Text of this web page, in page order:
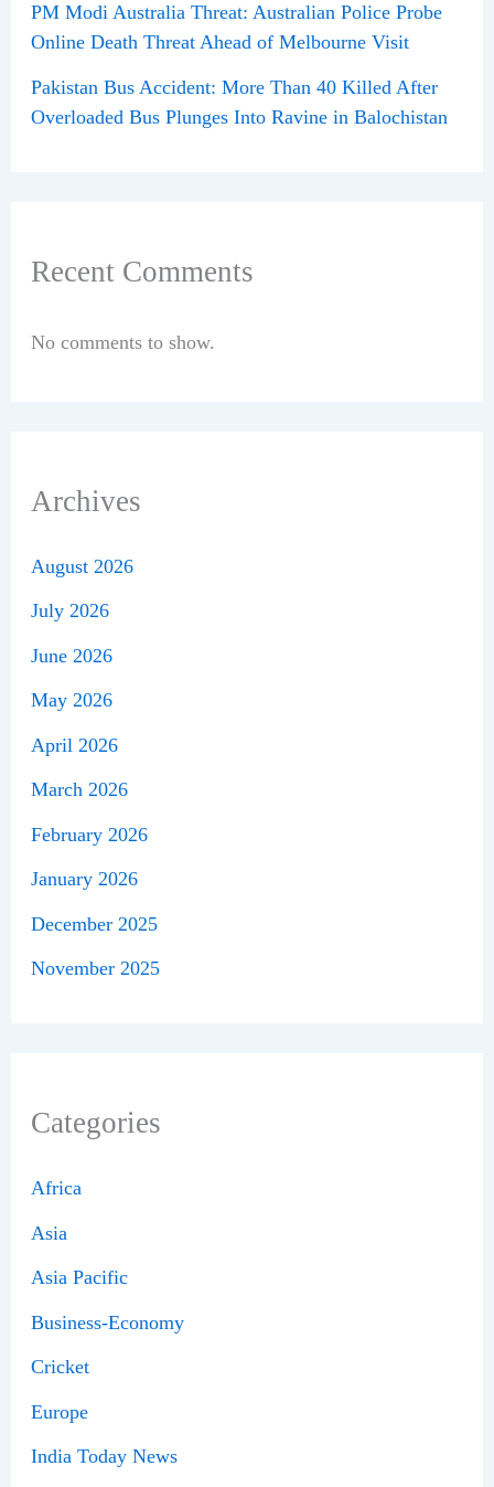
PM Modi Australia Threat: Australian Police Probe
Online Death Threat Ahead of Melbourne Visit
Pakistan Bus Accident: More Than 40 Killed After
Overloaded Bus Plunges Into Ravine in Balochistan
Recent Comments
No comments to show.
Archives
August 2026
July 2026
June 2026
May 2026
April 2026
March 2026
February 2026
January 2026
December 2025
November 2025
Categories
Africa
Asia
Asia Pacific
Business-Economy
Cricket
Europe
India Today News